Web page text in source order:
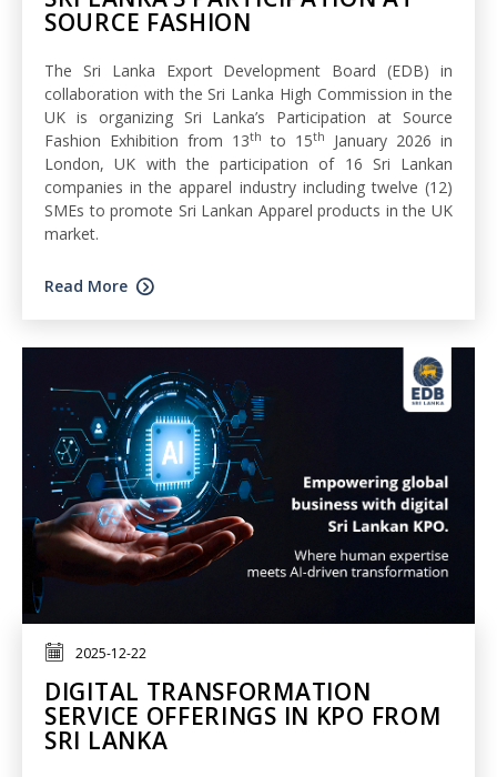
SOURCE FASHION
The Sri Lanka Export Development Board (EDB) in
collaboration with the Sri Lanka High Commission in the
UK is organizing Sri Lanka’s Participation at Source
Fashion Exhibition from 13th to 15th
January 2026 in
London, UK with the participation of 16 Sri Lankan
companies in the apparel industry including twelve (12)
SMEs to promote Sri Lankan Apparel products in the UK
market.
Read More
2025-12-22
DIGITAL TRANSFORMATION
SERVICE OFFERINGS IN KPO FROM
SRI LANKA